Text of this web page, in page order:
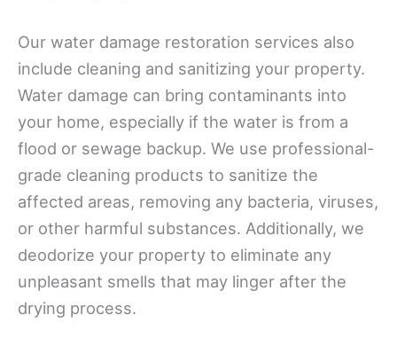
Our water damage restoration services also
include cleaning and sanitizing your property.
Water damage can bring contaminants into
your home, especially if the water is from a
flood or sewage backup. We use professional-
grade cleaning products to sanitize the
affected areas, removing any bacteria, viruses,
or other harmful substances. Additionally, we
deodorize your property to eliminate any
unpleasant smells that may linger after the
drying process.